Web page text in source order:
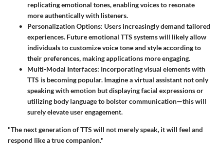
replicating emotional tones, enabling voices to resonate
more authentically with listeners.
Personalization Options: Users increasingly demand tailored
experiences. Future emotional TTS systems will likely allow
individuals to customize voice tone and style according to
their preferences, making applications more engaging.
Multi-Modal Interfaces: Incorporating visual elements with
TTS is becoming popular. Imagine a virtual assistant not only
speaking with emotion but displaying facial expressions or
utilizing body language to bolster communication—this will
surely elevate user engagement.
"The next generation of TTS will not merely speak, it will feel and
respond like a true companion."